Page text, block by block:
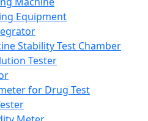
Equipment
Stability Test Chamber
Tester
for Drug Test